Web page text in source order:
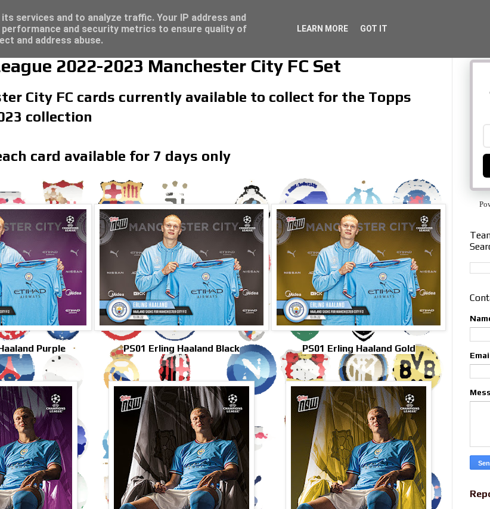
2022-2023 Manchester City FC Set
City FC cards currently available to collect for the Topps
collection
card available for 7 days only
Purple PS01 Erling Haaland Black PS01 Erling Haaland Gold
services and to analyze traffic. Your IP address and
and security metrics to ensure quality of
and address abuse.
LEARN MORE GOT IT